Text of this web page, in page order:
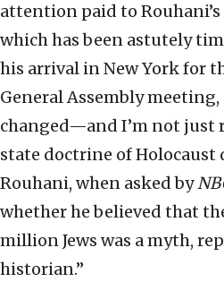
attention paid to
which has been astutely
his arrival in New York for
General Assembly
changed—and I’m not just
state doctrine of Holocaust
Rouhani, when asked by
whether he believed that
million Jews was a myth,
historian.”